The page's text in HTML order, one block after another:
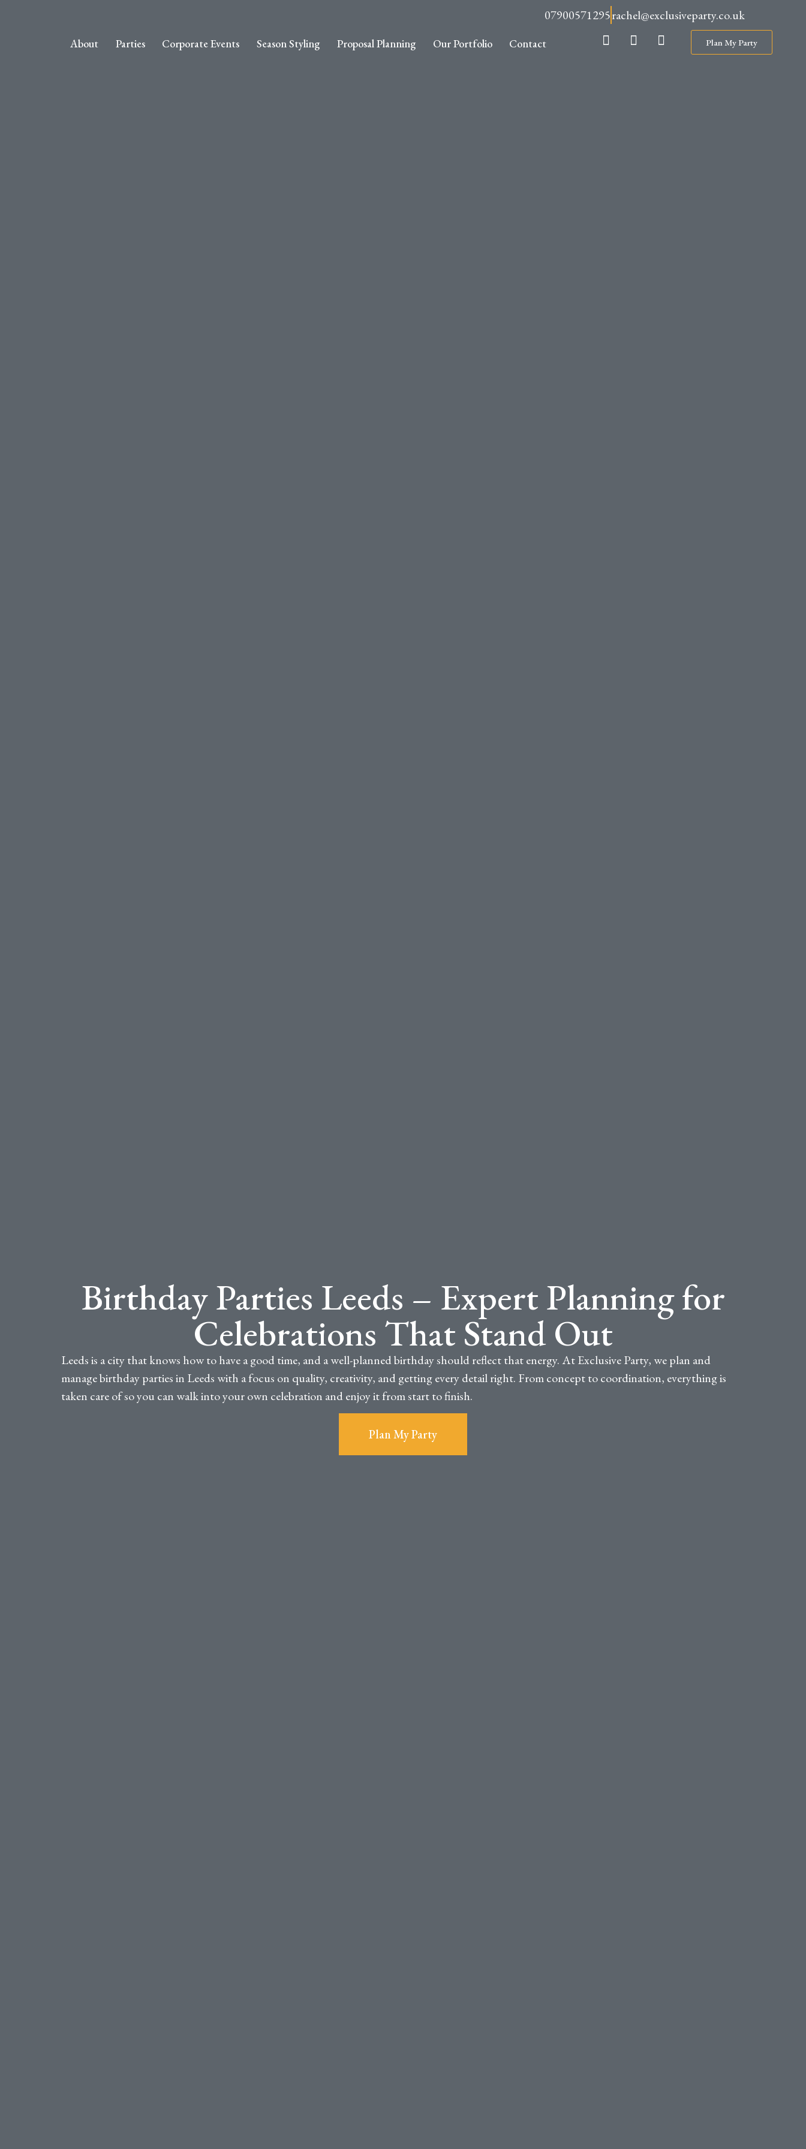
07900571295rachel@exclusiveparty.co.uk
About Parties Corporate Events Season Styling Proposal Planning Our Portfolio Contact Plan My Party
Birthday Parties Leeds – Expert Planning for
Celebrations That Stand Out
Leeds is a city that knows how to have a good time, and a well-planned birthday should reflect that energy. At Exclusive Party, we plan and
manage birthday parties in Leeds with a focus on quality, creativity, and getting every detail right. From concept to coordination, everything is
taken care of so you can walk into your own celebration and enjoy it from start to finish.
Plan My Party